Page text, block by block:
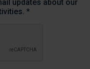
updates about our
*